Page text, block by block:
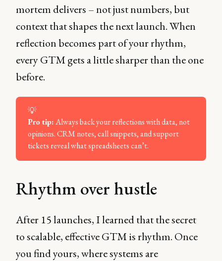
mortem delivers – not just numbers, but
context that shapes the next launch. When
reflection becomes part of your rhythm,
every GTM gets a little sharper than the one
before.
💡
Pro tip: Always back your reflections with data, not
opinions. CRM notes, call snippets, and support
tickets reveal what spreadsheets can’t.
Rhythm over hustle
After 15 launches, I learned that the secret
to scalable, effective GTM is rhythm. Once
you find yours, where systems are